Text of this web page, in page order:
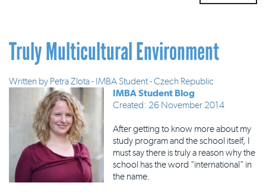
Truly Multicultural Environment
Written by Petra Zlota - IMBA Student - Czech Republic
IMBA Student Blog
Created: 26 November 2014
After getting to know more about my
study program and the school itself, I
must say there is truly a reason why the
school has the word "international" in
the name.